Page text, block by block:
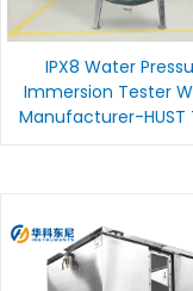
IPX8 Water
Immersion Tester
Manufacturer-HUST